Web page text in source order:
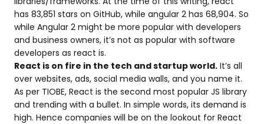
has 83,851 stars on GitHub, while angular 2 has 68,904. So
while Angular 2 might be more popular with developers
and business owners, it’s not as popular with software
developers as react is.
React is on fire in the tech and startup world. It’s all
over websites, ads, social media walls, and you name it.
As per TIOBE, React is the second most popular JS library
and trending with a bullet. In simple words, its demand is
high. Hence companies will be on the lookout for React